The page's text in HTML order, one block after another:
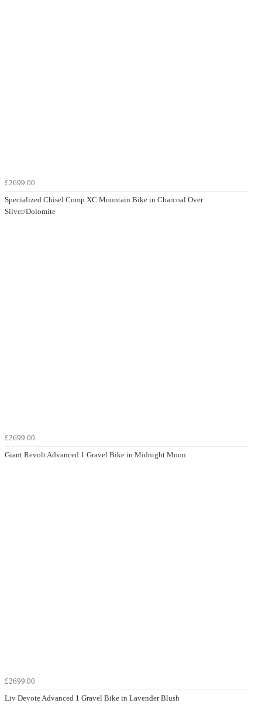
£2699.00
Specialized Chisel Comp XC Mountain Bike in Charcoal Over
Silver/Dolomite
£2699.00
Giant Revolt Advanced 1 Gravel Bike in Midnight Moon
£2699.00
Liv Devote Advanced 1 Gravel Bike in Lavender Blush